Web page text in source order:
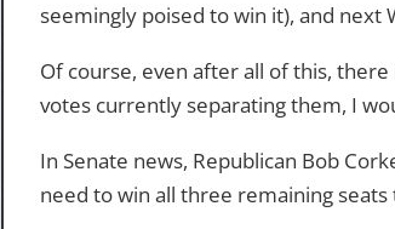
seemingly poised to win it), and next
Of course, even after all of this,
votes currently separating them, I
In Senate news, Republican Bob
need to win all three remaining